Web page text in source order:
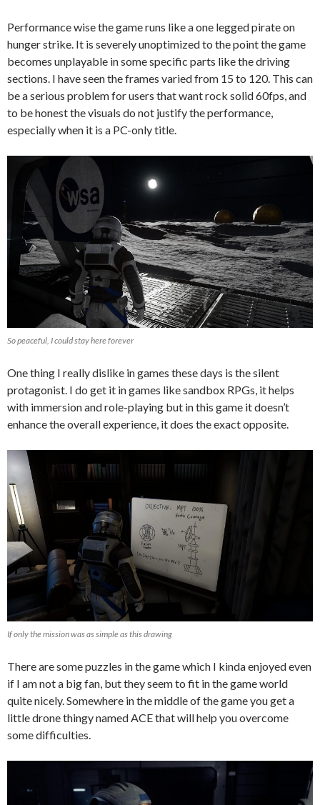
Performance wise the game runs like a one legged pirate on
hunger strike. It is severely unoptimized to the point the game
becomes unplayable in some specific parts like the driving
sections. I have seen the frames varied from 15 to 120. This can
be a serious problem for users that want rock solid 60fps, and
to be honest the visuals do not justify the performance,
especially when it is a PC-only title.
So peaceful, I could stay here forever
One thing I really dislike in games these days is the silent
protagonist. I do get it in games like sandbox RPGs, it helps
with immersion and role-playing but in this game it doesn’t
enhance the overall experience, it does the exact opposite.
If only the mission was as simple as this drawing
There are some puzzles in the game which I kinda enjoyed even
if I am not a big fan, but they seem to fit in the game world
quite nicely. Somewhere in the middle of the game you get a
little drone thingy named ACE that will help you overcome
some difficulties.